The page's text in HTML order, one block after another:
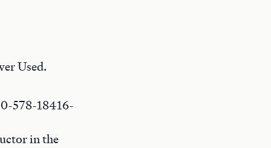
Used.
0-578-18416-
in the